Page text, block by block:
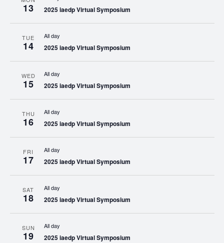
13 2025 iaedp Virtual Symposium
TUE
14
All day
2025 iaedp Virtual Symposium
WED
15
All day
2025 iaedp Virtual Symposium
THU
16
All day
2025 iaedp Virtual Symposium
FRI
17
All day
2025 iaedp Virtual Symposium
SAT
18
All day
2025 iaedp Virtual Symposium
SUN
19
All day
2025 iaedp Virtual Symposium